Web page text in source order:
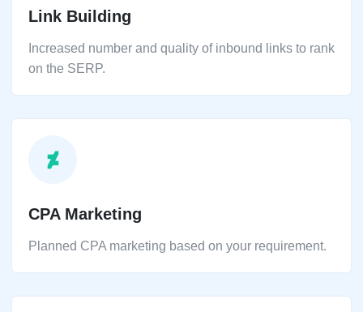
Link Building
Increased number and quality of inbound links to rank
on the SERP.
CPA Marketing
Planned CPA marketing based on your requirement.